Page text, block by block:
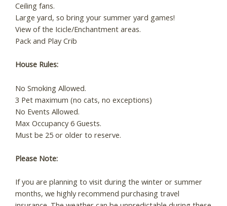
Ceiling fans.
Large yard, so bring your summer yard games!
View of the Icicle/Enchantment areas.
Pack and Play Crib
House Rules:
No Smoking Allowed.
3 Pet maximum (no cats, no exceptions)
No Events Allowed.
Max Occupancy 6 Guests.
Must be 25 or older to reserve.
Please Note:
If you are planning to visit during the winter or summer
months, we highly recommend purchasing travel